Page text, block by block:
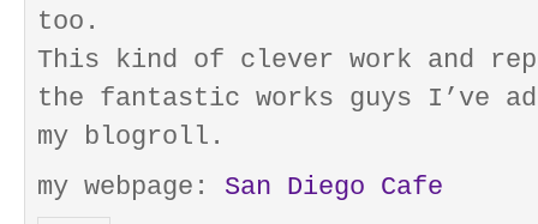
too.
This kind of clever work and
the fantastic works guys I’ve
my blogroll.
my webpage: San Diego Cafe